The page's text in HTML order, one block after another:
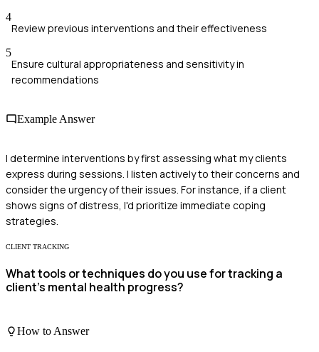
4
Review previous interventions and their effectiveness
5
Ensure cultural appropriateness and sensitivity in
recommendations
Example Answer
I determine interventions by first assessing what my clients
express during sessions. I listen actively to their concerns and
consider the urgency of their issues. For instance, if a client
shows signs of distress, I'd prioritize immediate coping
strategies.
CLIENT TRACKING
What tools or techniques do you use for tracking a
client’s mental health progress?
How to Answer